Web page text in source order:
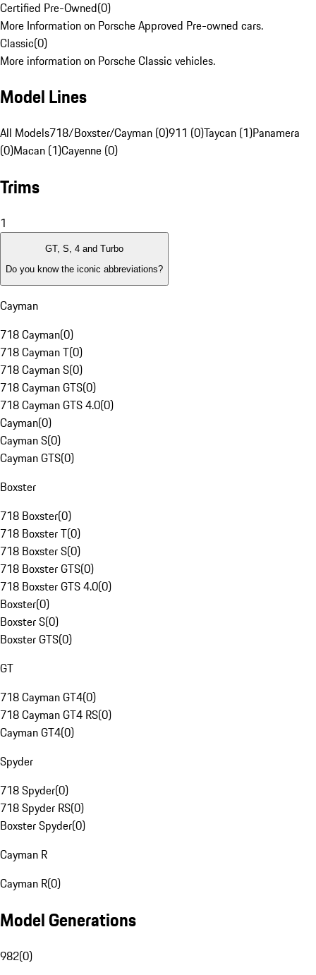
Certified Pre-Owned(0)
More Information on Porsche Approved Pre-owned cars.
Classic(0)
More information on Porsche Classic vehicles.
Model Lines
All Models718/Boxster/Cayman (0)911 (0)Taycan (1)Panamera
(0)Macan (1)Cayenne (0)
Trims
1
GT, S, 4 and Turbo
Do you know the iconic abbreviations?
Cayman
718 Cayman(0)
718 Cayman T(0)
718 Cayman S(0)
718 Cayman GTS(0)
718 Cayman GTS 4.0(0)
Cayman(0)
Cayman S(0)
Cayman GTS(0)
Boxster
718 Boxster(0)
718 Boxster T(0)
718 Boxster S(0)
718 Boxster GTS(0)
718 Boxster GTS 4.0(0)
Boxster(0)
Boxster S(0)
Boxster GTS(0)
GT
718 Cayman GT4(0)
718 Cayman GT4 RS(0)
Cayman GT4(0)
Spyder
718 Spyder(0)
718 Spyder RS(0)
Boxster Spyder(0)
Cayman R
Cayman R(0)
Model Generations
982(0)